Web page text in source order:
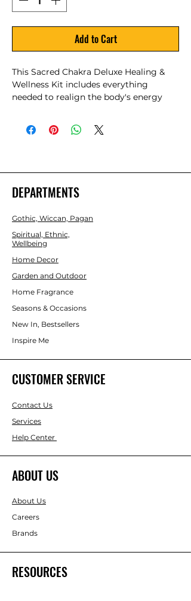
Add to Cart
This Sacred Chakra Deluxe Healing &
Wellness Kit includes everything
needed to realign the body's energy
tumblestones, each representing a
specific chakra, alongside a palo santo
second selenite wand, wrapped in
copper wire and crystal chips, amplifies
energies, while a floral cedar smudge
the environment with soothing scents.
All items are elegantly presented in a
magnetic gift box, providing a
complete toolkit for achieving balance
and vitality in one's spiritual practice.
DEPARTMENTS
Gothic, Wiccan, Pagan
Spiritual, Ethnic,
Wellbeing
Home Decor
Garden and Outdoor
Home Fragrance
Seasons & Occasions
New In, Bestsellers
Inspire Me
CUSTOMER SERVICE
Contact Us
Services
Help Center
ABOUT US
About Us
Careers
Brands
RESOURCES